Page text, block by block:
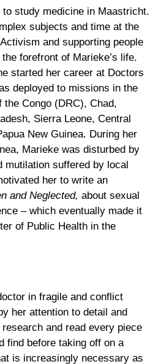
study medicine in Maastricht.
subjects and time at the
and supporting people
forefront of Marieke’s life.
started her career at Doctors
deployed to missions in the
the Congo (DRC), Chad,
Sierra Leone, Central
New Guinea. During her
Marieke was disturbed by
mutilation suffered by local
her to write an
and Neglected, about sexual
– which eventually made it
of Public Health in the
in fragile and conflict
her attention to detail and
and read every piece
find before taking off on a
is increasingly necessary as